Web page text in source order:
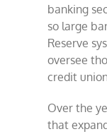
banking
so large
Reserve
oversee
credit
Over the
that